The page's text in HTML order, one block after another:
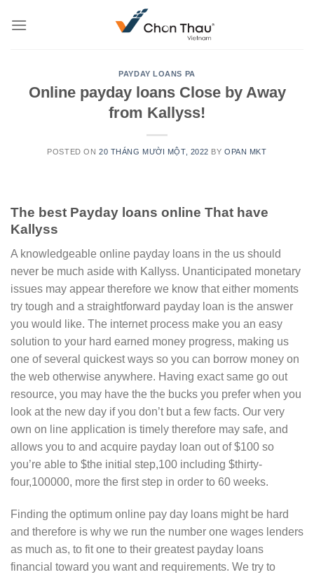
PAYDAY LOANS PA
Online payday loans Close by Away
from Kallyss!
POSTED ON 20 THÁNG MƯỜI MỘT, 2022 BYOPAN MKT
The best Payday loans online That have
Kallyss
A knowledgeable online payday loans in the us should
never be much aside with Kallyss. Unanticipated monetary
issues may appear therefore we know that either moments
try tough and a straightforward payday loan is the answer
you would like. The internet process make you an easy
solution to your hard earned money progress, making us
one of several quickest ways so you can borrow money on
the web otherwise anywhere. Having exact same go out
resource, you may have the the bucks you prefer when you
look at the new day if you don’t but a few facts. Our very
own on line application is timely therefore may safe, and
allows you to and acquire payday loan out of $100 so
you’re able to $the initial step,100 including $thirty-
four,100000, more the first step in order to 60 weeks.
Finding the optimum online pay day loans might be hard
and therefore is why we run the number one wages lenders
as much as, to fit one to their greatest payday loans
financial toward you want and requirements. We try to